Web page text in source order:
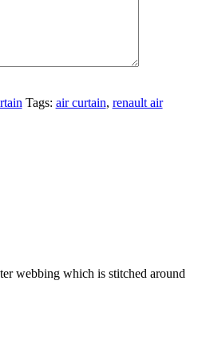
Tags: air curtain, renault air
webbing which is stitched around